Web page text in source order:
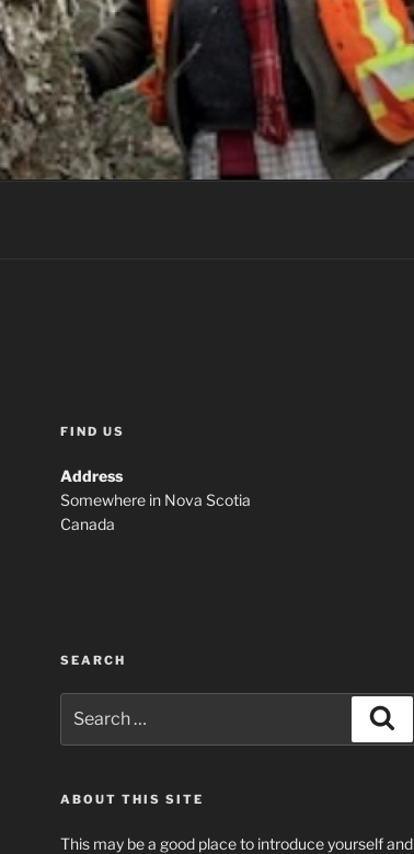
FIND US
Address
Somewhere in Nova Scotia
Canada
SEARCH
for:
ABOUT THIS SITE
This may be a good place to introduce yourself and